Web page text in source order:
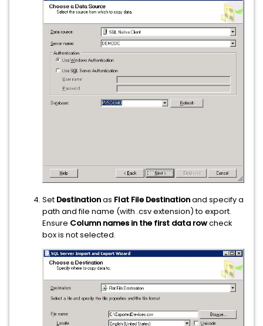
Set Destinationas Flat File Destinationand specify a
path and file name (with .csv extension) to export.
Ensure Column names in the first data rowcheck
box is not selected.